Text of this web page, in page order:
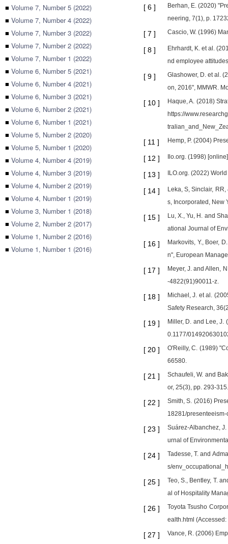
■ Volume 7, Number 5 (2022)
■ Volume 7, Number 4 (2022)
■ Volume 7, Number 3 (2022)
■ Volume 7, Number 2 (2022)
■ Volume 7, Number 1 (2022)
■ Volume 6, Number 5 (2021)
■ Volume 6, Number 4 (2021)
■ Volume 6, Number 3 (2021)
■ Volume 6, Number 2 (2021)
■ Volume 6, Number 1 (2021)
■ Volume 5, Number 2 (2020)
■ Volume 5, Number 1 (2020)
■ Volume 4, Number 4 (2019)
■ Volume 4, Number 3 (2019)
■ Volume 4, Number 2 (2019)
■ Volume 4, Number 1 (2019)
■ Volume 3, Number 1 (2018)
■ Volume 2, Number 2 (2017)
■ Volume 1, Number 2 (2016)
■ Volume 1, Number 1 (2016)
[ 6 ]
Berhan, E. (2020)
neering, 7(1), p.
[ 7 ] Cascio, W. (1996)
[ 8 ]
Ehrhardt, K. et al.
nd employee
[ 9 ]
Glashower, D. et al.
on, 2016", MMWR.
[ 10 ]
Haque, A. (2018)
https://
[ 11 ] Hemp, P. (2004)
[ 12 ] Ilo.org. (1998)
[ 13 ] ILO.org. (2022)
[ 14 ]
Leka, S, Sinclair,
s, Incorporated, New
[ 15 ]
Lu, X., Yu, H. and
ational Journal of
[ 16 ]
Markovits, Y., Boer,
n", European
[ 17 ]
Meyer, J. and Allen,
-4822(91)90011-z.
[ 18 ]
Michael, J. et al.
Safety Research,
[ 19 ]
Miller, D. and Lee, J.
0.1177/
[ 20 ]
O'Reilly, C. (1989)
66580.
[ 21 ]
Schaufeli, W. and
or, 25(3), pp. 293-
[ 22 ]
Smith, S. (2016)
18281/
[ 23 ]
Suárez-Albanchez,
urnal of
[ 24 ]
Tadesse, T. and
s/
[ 25 ]
Teo, S., Bentley, T.
al of Hospitality
[ 26 ]
Toyota Tsusho
ealth.html
[ 27 ] Vance, R. (2006)